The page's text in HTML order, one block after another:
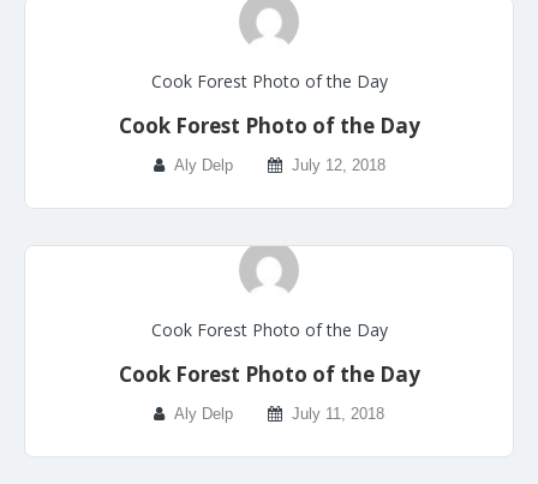
Cook Forest Photo of the Day
Cook Forest Photo of the Day
Aly Delp July 12, 2018
Cook Forest Photo of the Day
Cook Forest Photo of the Day
Aly Delp July 11, 2018